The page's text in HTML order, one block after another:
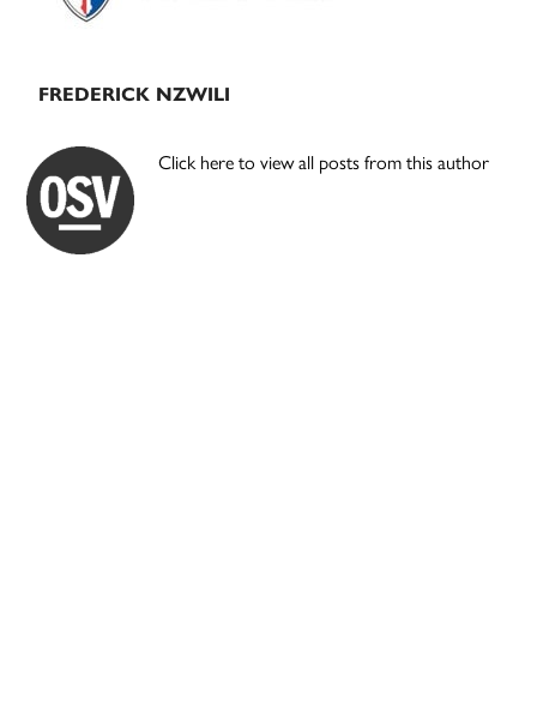
FREDERICK NZWILI
Click here to view all posts from this author